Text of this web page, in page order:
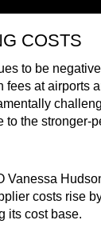
COSTS
to be
fees at airports
to the stronger-
Vanessa
costs rise
its cost base.